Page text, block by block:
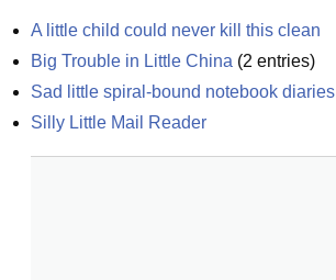
A little child could never kill this clean
Big Trouble in Little China (2 entries)
Sad little spiral-bound notebook diaries
Silly Little Mail Reader